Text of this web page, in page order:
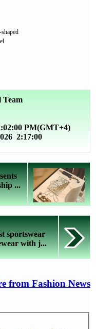
Team
PM(GMT+4)
2:17:00
...
sportswear
with j...
from Fashion News